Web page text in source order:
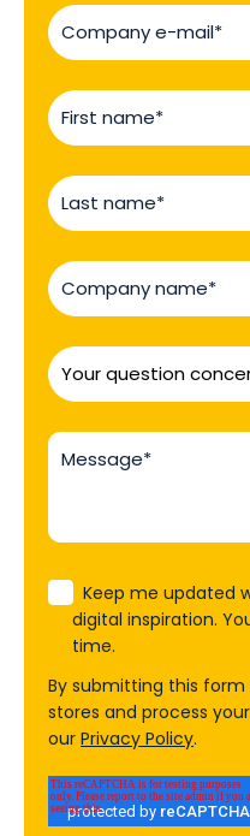
Keep me updated
digital inspiration.
time.
By submitting this
stores and process
our Privacy Policy.